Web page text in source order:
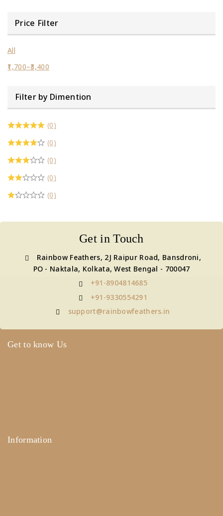
Price Filter
All
1,700–3,400
Filter by Dimention
(0)
(0)
(0)
(0)
(0)
Get in Touch
Rainbow Feathers, 2J Raipur Road, Bansdroni,
PO - Naktala, Kolkata, West Bengal - 700047
+91-8904814685
+91-9330554291
support@rainbowfeathers.in
Get to know Us
Information